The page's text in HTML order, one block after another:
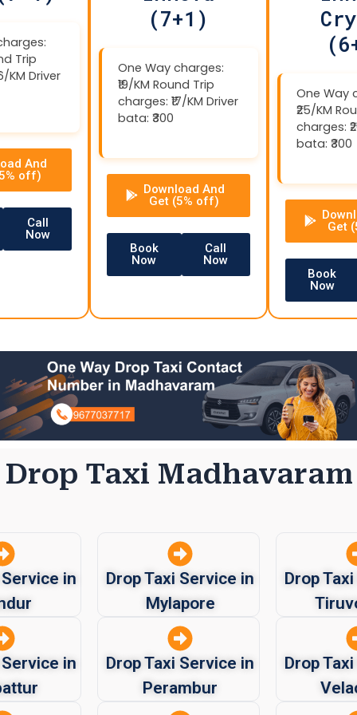
Trip
KM Driver
And
off)
Call
Now
(7+1)
One Way charges:
₹19/KM Round Trip
charges: ₹17/KM Driver
bata: ₹300
Download And
Get (5% off)
Book
Now
Call
Now
One Way
₹25/KM
charges:
bata: ₹300
Get
Book
Now
Drop Taxi Madhavaram
in
in
Drop Taxi Service in
Mylapore
Drop Taxi Service in
Perambur
Drop
Drop